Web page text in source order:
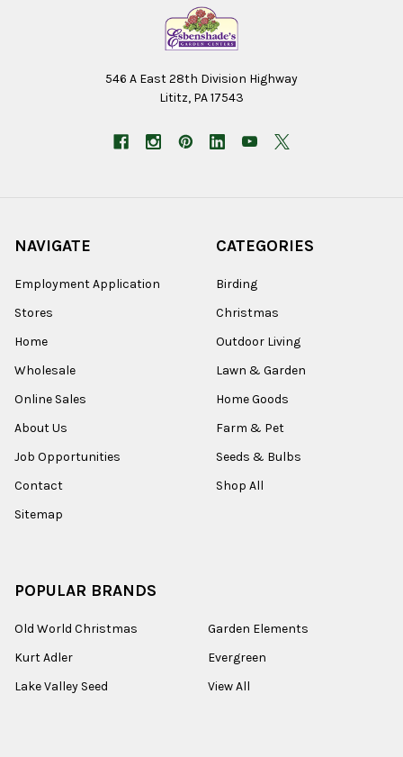
546 A East 28th Division Highway
Lititz, PA 17543
NAVIGATE
Employment Application
Stores
Home
Wholesale
Online Sales
About Us
Job Opportunities
Contact
Sitemap
CATEGORIES
Birding
Christmas
Outdoor Living
Lawn & Garden
Home Goods
Farm & Pet
Seeds & Bulbs
Shop All
POPULAR BRANDS
Old World Christmas
Kurt Adler
Lake Valley Seed
Garden Elements
Evergreen
View All